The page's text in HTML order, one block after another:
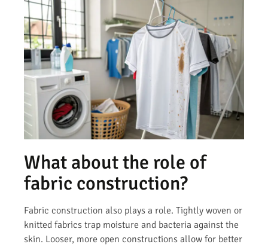
What about the role of
fabric construction?
Fabric construction also plays a role. Tightly woven or
knitted fabrics trap moisture and bacteria against the
skin. Looser, more open constructions allow for better